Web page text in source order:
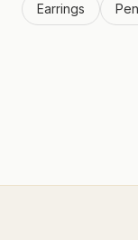
Earrings